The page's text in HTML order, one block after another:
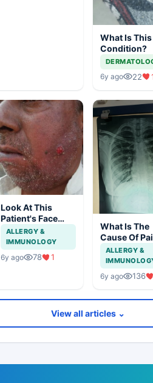
What Is This
Condition?
6y ago 22
Look At This
Patient's Face
And Think About
Disease?
ALLERGY &
IMMUNOLOGY
6y ago 78 1
What Is The
Cause Of
Lt Lateral
Chest In 19
Girl?
ALLERGY &
6y ago 136
View all articles ⌄